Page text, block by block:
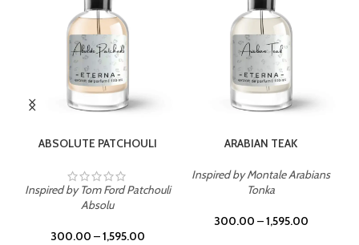
ABSOLUTE PATCHOULI
Inspired by Tom Ford Patchouli
Absolu
300.00 –1,595.00
ARABIAN TEAK
Inspired by Montale Arabians
Tonka
300.00 –1,595.00